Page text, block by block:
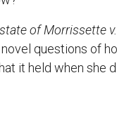
of Morrissette
questions of
it held when she